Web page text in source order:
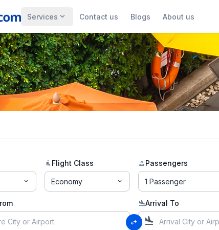
Services expand_more Contact us Blogs About us
love!
expand_more
airline_seat_recline_normal Flight Class
Economy expand_more
personPassengers
1 Passenger
swap_horiz
flight_landArrival To
flight_land